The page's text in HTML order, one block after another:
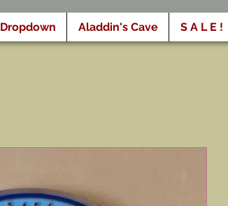
Dropdown Aladdin's Cave S A L E !